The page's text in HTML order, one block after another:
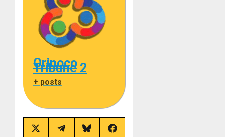
Orinoco
Tribune 2
+ posts
Share
Share
Share
Share